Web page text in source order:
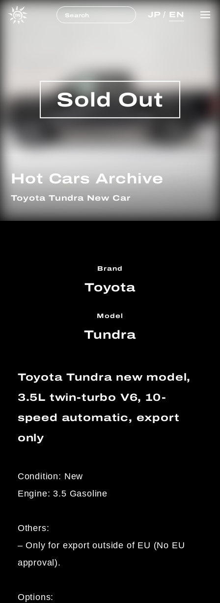
JP/ EN
Hot Cars Archive
Toyota Tundra New Car
Sold Out
Brand
Toyota
Model
Tundra
Toyota Tundra new model,
3.5L twin-turbo V6, 10-
speed automatic, export
only
Condition: New
Engine: 3.5 Gasoline
Others:
– Only for export outside of EU (No EU
approval).
Options: